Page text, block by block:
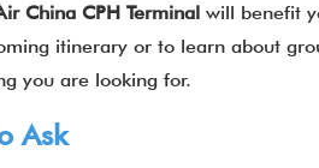
China CPH Terminal will benefit
itinerary or to learn about
you are looking for.
Ask